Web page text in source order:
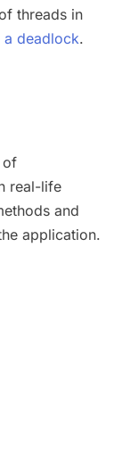
threads in
a deadlock.
of
real-life
and
application.